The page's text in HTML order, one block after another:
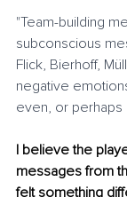
"Team-building
subconscious
Flick, Bierhoff,
negative
even, or
I believe the
messages from
felt something